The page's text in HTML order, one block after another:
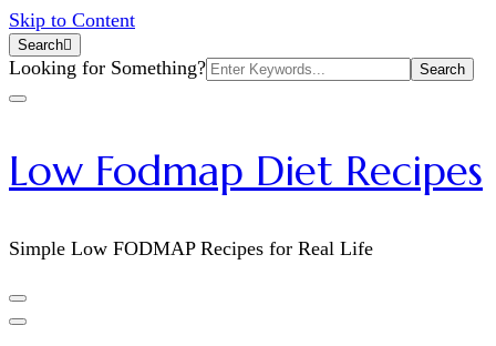
Skip to Content
Search
Search
for:
Looking for Something?
Low Fodmap Diet Recipes
Simple Low FODMAP Recipes for Real Life